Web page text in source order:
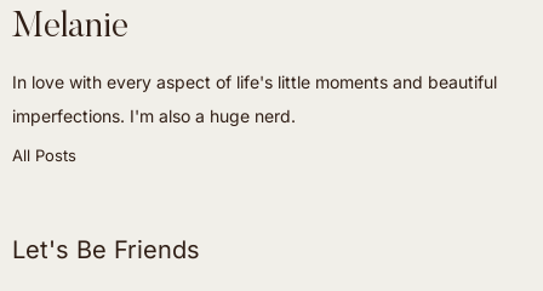
Melanie
In love with every aspect of life's little moments and beautiful
imperfections. I'm also a huge nerd.
All Posts
Let's Be Friends